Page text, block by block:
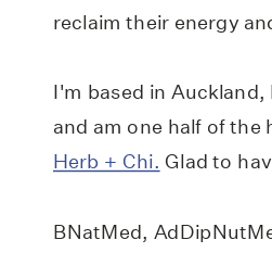
reclaim their energy
I'm based in Auckland,
and am one half of the
Herb + Chi. Glad to
BNatMed,